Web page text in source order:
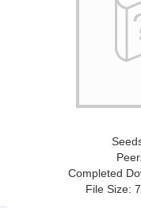
Completed
File Size: